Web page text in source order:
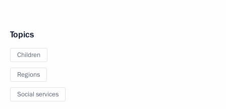
Topics
Children
Regions
Social services